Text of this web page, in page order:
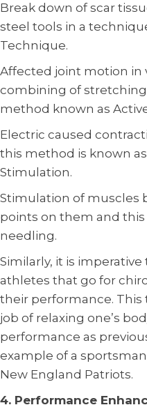
Break down of scar
steel tools in a
Technique.
Affected joint motion in
combining of
method known as
Electric caused
this method is known
Stimulation.
Stimulation of muscles
points on them and
needling.
Similarly, it is
athletes that go for
their performance. This
job of relaxing one’s
performance as
example of a
New England Patriots.
4. Performance